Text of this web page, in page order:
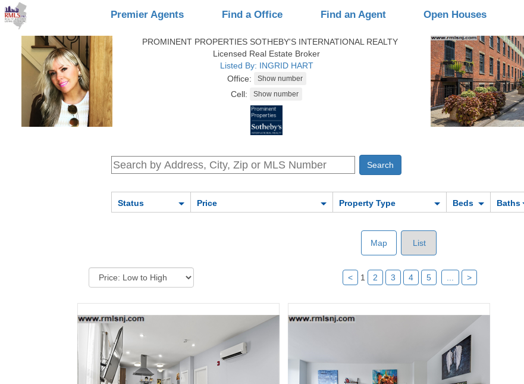
Premier Agents Find a Office Find an Agent Open Houses
PROMINENT PROPERTIES SOTHEBY'S INTERNATIONAL REALTY
Licensed Real Estate Broker
Listed By: INGRID HART
Office:
Cell:
Status Price Property Type Beds Baths
Map List
< 1 2 3 4 5 >